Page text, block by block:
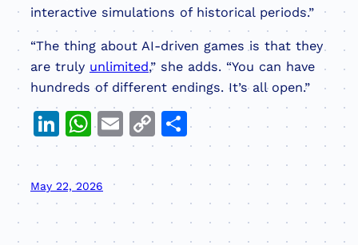
interactive simulations of historical periods.”
“The thing about AI-driven games is that they
are truly unlimited,” she adds. “You can have
hundreds of different endings. It’s all open.”
LinkedIn
WhatsApp
Email
Copy
Link
Share
May 22, 2026